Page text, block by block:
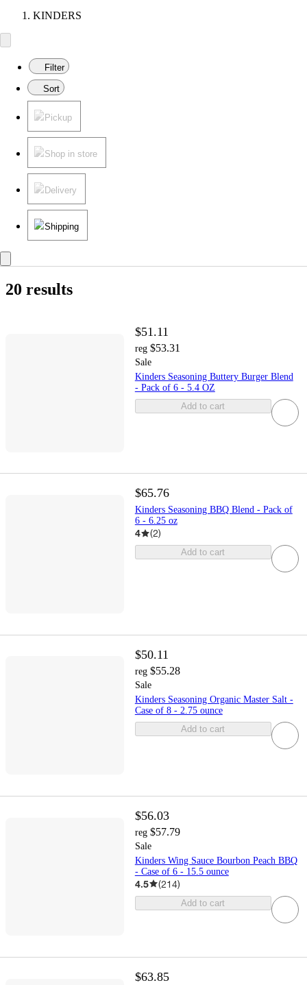
KINDERS
Filter
Sort
Pickup
Shop in store
Delivery
Shipping
20 results
$51.11
reg $53.31
Sale
Kinders Seasoning Buttery Burger Blend
- Pack of 6 - 5.4 OZ
Add to cart
$65.76
Kinders Seasoning BBQ Blend - Pack of
6 - 6.25 oz
4 (2)
Add to cart
$50.11
reg $55.28
Sale
Kinders Seasoning Organic Master Salt -
Case of 8 - 2.75 ounce
Add to cart
$56.03
reg $57.79
Sale
Kinders Wing Sauce Bourbon Peach BBQ
- Case of 6 - 15.5 ounce
4.5 (214)
Add to cart
$63.85